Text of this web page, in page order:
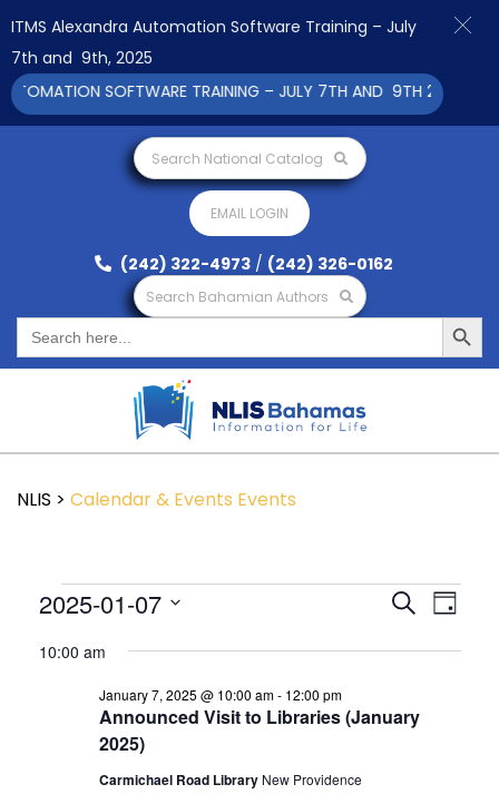
Search National Catalog
EMAIL LOGIN
(242) 322-4973 / (242) 326-0162
Search Bahamian Authors
Search
for:
Search Button
NLIS > Calendar & Events Events
Events
and
SearchEvent
Day
2025-01-07
date.
10:00 am
Announced Visit to Libraries (January
2025)
January 7, 2025 @ 10:00 am- 12:00 pm
Carmichael Road Library New Providence
ITMS Alexandra Automation Software Training – July
7th and 9th, 2025
SOFTWARE TRAINING – JULY 7TH AND 9TH 2025